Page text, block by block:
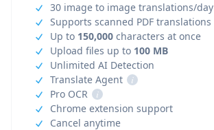
30 image to image translations/day
Supports scanned PDF translations
Up to 150,000 characters at once
Upload files up to 100 MB
Unlimited AI Detection
Translate Agent
i
Pro OCR
i
Chrome extension support
Cancel anytime